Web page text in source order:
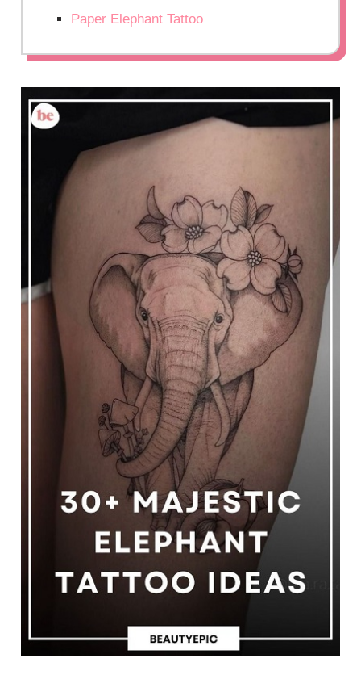
Paper Elephant Tattoo